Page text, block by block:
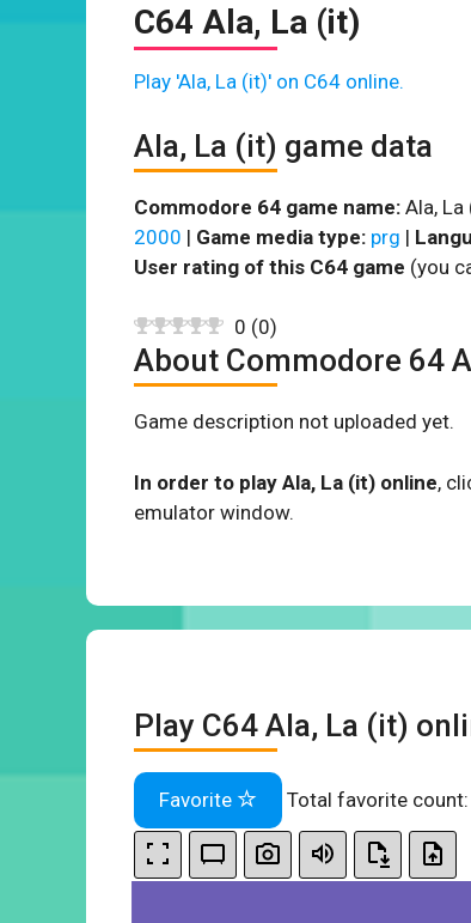
C64 Ala, La (it)
Play 'Ala, La (it)' on C64 online.
Ala, La (it) game data
Commodore 64 game name: Ala, La
2000 | Game media type: prg |
User rating of this C64 game (you
0 (0)
About Commodore 64
Game description not uploaded yet.
In order to play Ala, La (it) online,
emulator window.
Play C64 Ala, La (it)
Favorite Total favorite count: